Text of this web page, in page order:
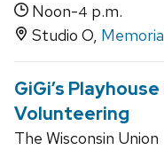
Noon-4 p.m.
Studio O,
GiGi’s
Volunteering
The Wisconsin Union